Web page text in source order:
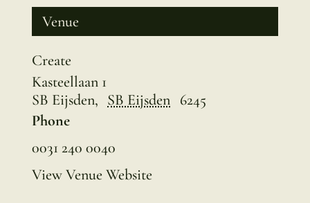
Venue
Create
Kasteellaan 1
SB Eijsden, SB Eijsden 6245
Phone
0031 240 0040
View Venue Website